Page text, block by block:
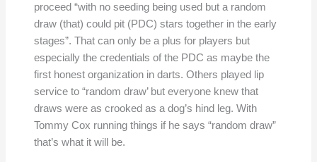
proceed “with no seeding being used but a random
draw (that) could pit (PDC) stars together in the early
stages”. That can only be a plus for players but
especially the credentials of the PDC as maybe the
first honest organization in darts. Others played lip
service to “random draw’ but everyone knew that
draws were as crooked as a dog’s hind leg. With
Tommy Cox running things if he says “random draw”
that’s what it will be.